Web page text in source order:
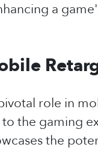
a
role in
the gaming
the